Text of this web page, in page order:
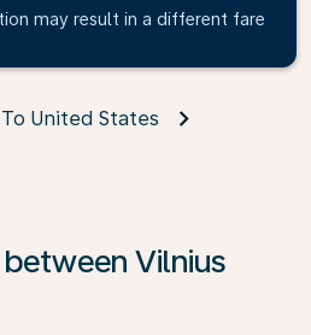
may result in a different fare
To United States
Vilnius
click on ‘Find Offers’ to see